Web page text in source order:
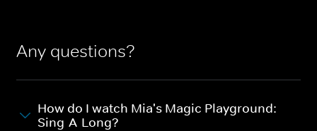
Any questions?
How do I watch Mia's Magic Playground:
Sing-A-Long?